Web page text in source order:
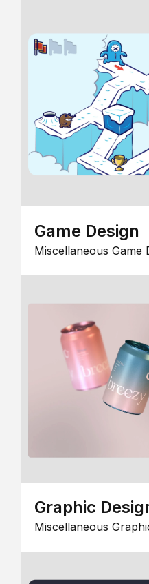
Game Design
Miscellaneous Game
Graphic
Miscellaneous